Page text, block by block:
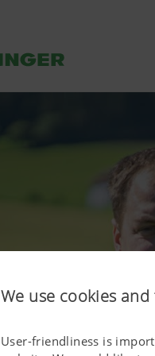
We use cookies
User-friendliness is